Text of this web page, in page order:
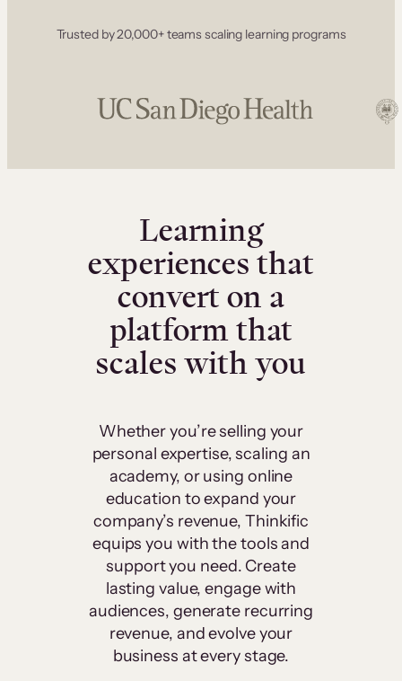
Trusted by 20,000+ teams scaling learning programs
Learning
experiences that
convert on a
platform that
scales with you
Whether you’re selling your
personal expertise, scaling an
academy, or using online
education to expand your
company’s revenue, Thinkific
equips you with the tools and
support you need. Create
lasting value, engage with
audiences, generate recurring
revenue, and evolve your
business at every stage.